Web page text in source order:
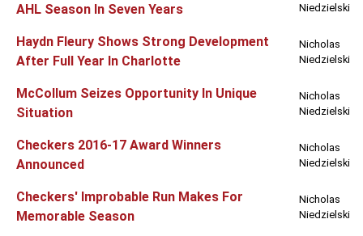
AHL Season In Seven Years
Niedzielski
Haydn Fleury Shows Strong Development
After Full Year In Charlotte
Nicholas
Niedzielski
McCollum Seizes Opportunity In Unique
Situation
Nicholas
Niedzielski
Checkers 2016-17 Award Winners
Announced
Nicholas
Niedzielski
Checkers' Improbable Run Makes For
Memorable Season
Nicholas
Niedzielski